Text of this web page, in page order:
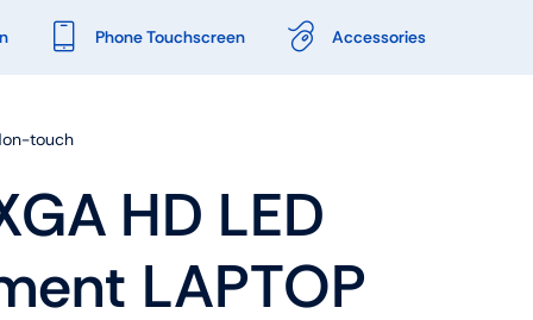
Shop Accessories
Phone Touchscreen Accessories
touch
HD LED
LAPTOP